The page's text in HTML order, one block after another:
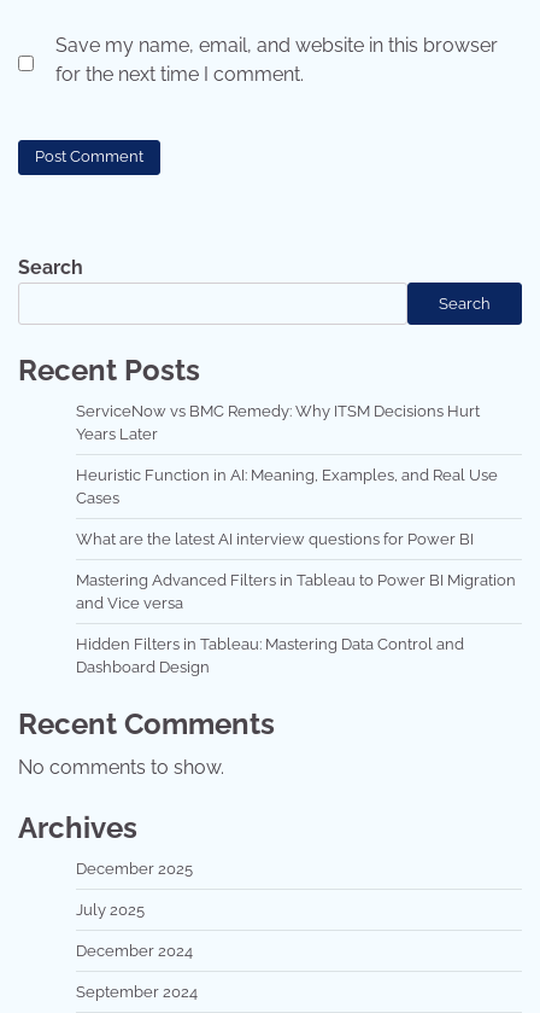
Save my name, email, and website in this browser
for the next time I comment.
Search
Search
Recent Posts
ServiceNow vs BMC Remedy: Why ITSM Decisions Hurt
Years Later
Heuristic Function in AI: Meaning, Examples, and Real Use
Cases
What are the latest AI interview questions for Power BI
Mastering Advanced Filters in Tableau to Power BI Migration
and Vice versa
Hidden Filters in Tableau: Mastering Data Control and
Dashboard Design
Recent Comments
No comments to show.
Archives
December 2025
July 2025
December 2024
September 2024